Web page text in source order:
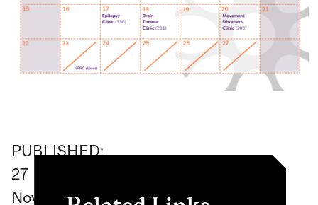
PUBLISHED:
27
November